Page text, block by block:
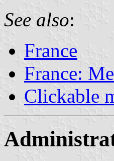
See also:
France
France:
Clickable